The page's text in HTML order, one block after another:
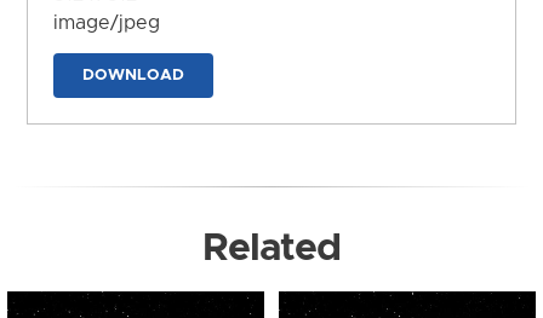
image/jpeg
DOWNLOAD
Related